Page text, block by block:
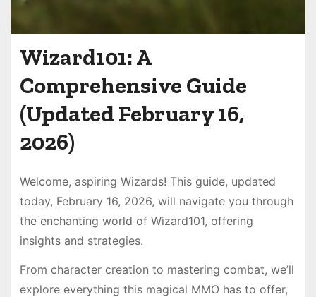
Wizard101: A
Comprehensive Guide
(Updated February 16,
2026)
Welcome, aspiring Wizards! This guide, updated
today, February 16, 2026, will navigate you through
the enchanting world of Wizard101, offering
insights and strategies.
From character creation to mastering combat, we’ll
explore everything this magical MMO has to offer,